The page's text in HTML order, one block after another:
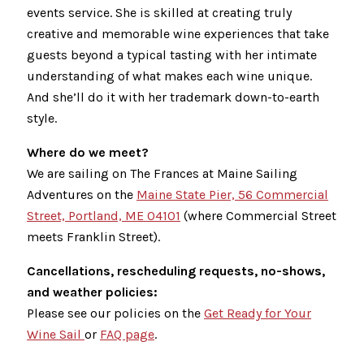
events service. She is skilled at creating truly
creative and memorable wine experiences that take
guests beyond a typical tasting with her intimate
understanding of what makes each wine unique.
And she’ll do it with her trademark down-to-earth
style.
Where do we meet?
We are sailing on The Frances at Maine Sailing
Adventures on the Maine State Pier, 56 Commercial
Street, Portland, ME 04101 (where Commercial Street
meets Franklin Street).
Cancellations, rescheduling requests, no-shows,
and weather policies:
Please see our policies on the Get Ready for Your
Wine Sail or FAQ page.